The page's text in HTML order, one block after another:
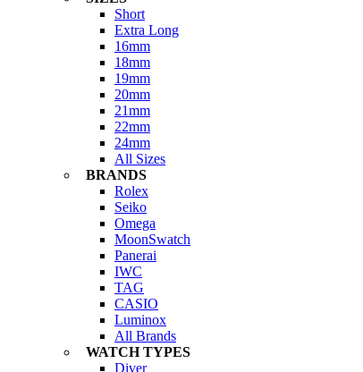
Short
Extra Long
16mm
18mm
19mm
20mm
21mm
22mm
24mm
All Sizes
BRANDS
Rolex
Seiko
Omega
MoonSwatch
Panerai
IWC
TAG
CASIO
Luminox
All Brands
WATCH TYPES
Diver